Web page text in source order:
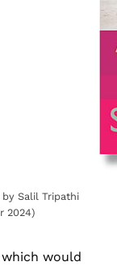
by Salil Tripathi
2024)
would